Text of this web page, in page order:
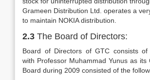
Grameen Distribution Ltd. operates a
to maintain NOKIA distribution.
2.3 The Board of Directors:
Board of Directors of GTC consists of
with Professor Muhammad Yunus as its
Board during 2009 consisted of the